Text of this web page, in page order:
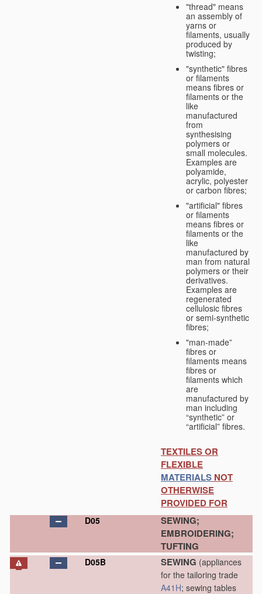
"thread" means
an assembly of
yarns or
filaments, usually
produced by
twisting;
"synthetic" fibres
or filaments
means fibres or
filaments or the
like
manufactured
from
synthesising
polymers or
small molecules.
Examples are
polyamide,
acrylic, polyester
or carbon fibres;
"artificial" fibres
or filaments
means fibres or
filaments or the
like
manufactured by
man from natural
polymers or their
derivatives.
Examples are
regenerated
cellulosic fibres
or semi-synthetic
fibres;
"man-made”
fibres or
filaments means
fibres or
filaments which
are
manufactured by
man including
“synthetic” or
“artificial” fibres.
TEXTILES OR
FLEXIBLE
MATERIALS NOT
OTHERWISE
PROVIDED FOR
D05
SEWING;
EMBROIDERING;
TUFTING
D05B SEWING (appliances
for the tailoring trade
A41H; sewing tables